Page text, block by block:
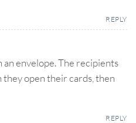
REPLY
an envelope. The recipients
open their cards, then
REPLY